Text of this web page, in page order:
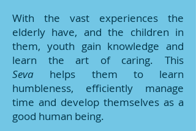
With the vast experiences the
elderly have, and the children in
them, youth gain knowledge and
learn the art of caring. This
Seva helps them to learn
humbleness, efficiently manage
time and develop themselves as a
good human being.